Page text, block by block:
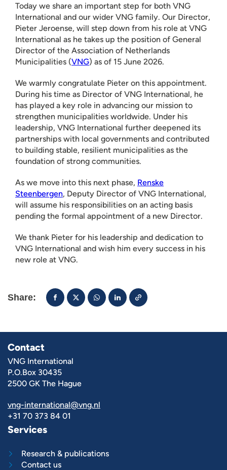
Today we share an important step for both VNG
International and our wider VNG family. Our Director,
Pieter Jeroense, will step down from his role at VNG
International as he takes up the position of General
Director of the Association of Netherlands
Municipalities (VNG) as of 15 June 2026.
We warmly congratulate Pieter on this appointment.
During his time as Director of VNG International, he
has played a key role in advancing our mission to
strengthen municipalities worldwide. Under his
leadership, VNG International further deepened its
partnerships with local governments and contributed
to building stable, resilient municipalities as the
foundation of strong communities.
As we move into this next phase, Renske
Steenbergen, Deputy Director of VNG International,
will assume his responsibilities on an acting basis
pending the formal appointment of a new Director.
We thank Pieter for his leadership and dedication to
VNG International and wish him every success in his
new role at VNG.
Share:
Contact
VNG International
P.O.Box 30435
2500 GK The Hague
vng-international@vng.nl
+31 70 373 84 01
Services
Research & publications
Contact us